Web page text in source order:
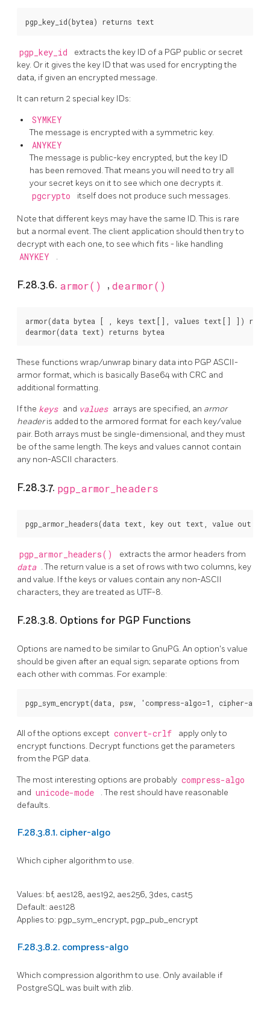
pgp_key_id
extracts the key ID of a PGP public or secret
key. Or it gives the key ID that was used for encrypting the
data, if given an encrypted message.
It can return 2 special key IDs:
SYMKEY
The message is encrypted with a symmetric key.
ANYKEY
The message is public-key encrypted, but the key ID
has been removed. That means you will need to try all
your secret keys on it to see which one decrypts it.
pgcrypto itself does not produce such messages.
Note that different keys may have the same ID. This is rare
but a normal event. The client application should then try to
decrypt with each one, to see which fits - like handling
ANYKEY .
F.28.3.6. armor() , dearmor()
armor(data bytea [ , keys text[], values text[] ])
These functions wrap/unwrap binary data into PGP ASCII-
armor format, which is basically Base64 with CRC and
additional formatting.
If the keys and values arrays are specified, an armor
headeris added to the armored format for each key/value
pair. Both arrays must be single-dimensional, and they must
be of the same length. The keys and values cannot contain
any non-ASCII characters.
F.28.3.7. pgp_armor_headers
pgp_armor_headers() extracts the armor headers from
data . The return value is a set of rows with two columns, key
and value. If the keys or values contain any non-ASCII
characters, they are treated as UTF-8.
F.28.3.8. Options for PGP Functions
Options are named to be similar to GnuPG. An option's value
should be given after an equal sign; separate options from
each other with commas. For example:
All of the options except convert-crlf
apply only to
encrypt functions. Decrypt functions get the parameters
from the PGP data.
The most interesting options are probably compress-algo
and unicode-mode
. The rest should have reasonable
defaults.
F.28.3.8.1. cipher-algo
Which cipher algorithm to use.
Values: bf, aes128, aes192, aes256, 3des, cast5
Default: aes128
Applies to: pgp_sym_encrypt, pgp_pub_encrypt
F.28.3.8.2. compress-algo
Which compression algorithm to use. Only available if
PostgreSQLwas built with zlib.